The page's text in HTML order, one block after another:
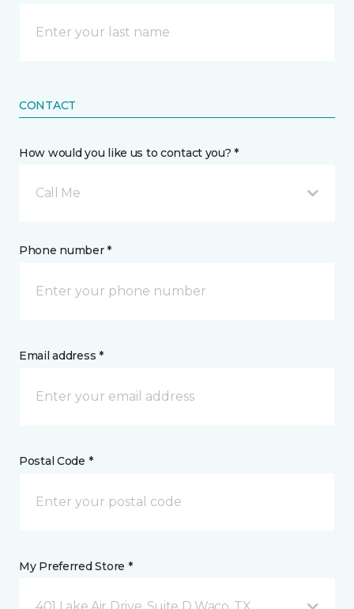
CONTACT
How would you like us to contact you? *
Call Me
Phone number *
Email address *
Postal Code *
My Preferred Store *